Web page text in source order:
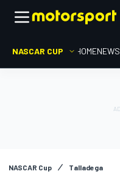
NASCAR CUP HOMENEWS
NASCAR Cup Talladega